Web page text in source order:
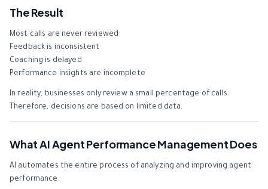
The Result
Most calls are never reviewed
Feedback is inconsistent
Coaching is delayed
Performance insights are incomplete
In reality, businesses only review a small percentage of calls.
Therefore, decisions are based on limited data.
What AI Agent Performance Management Does
AI automates the entire process of analyzing and improving agent
performance.